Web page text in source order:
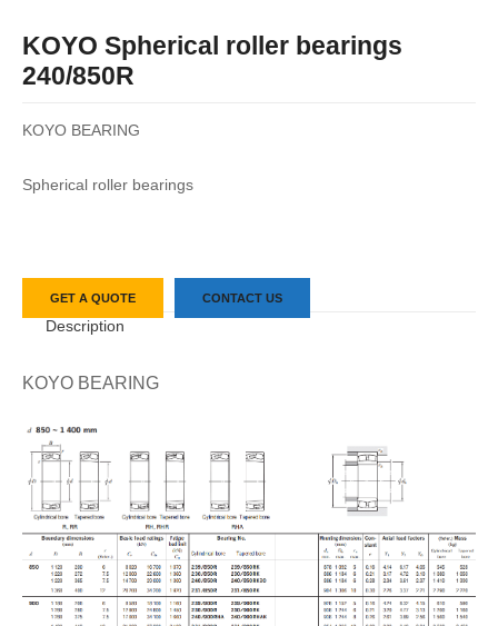
KOYO Spherical roller bearings
240/850R
KOYO BEARING
Spherical roller bearings
GET A QUOTE CONTACT US
Description
KOYO BEARING